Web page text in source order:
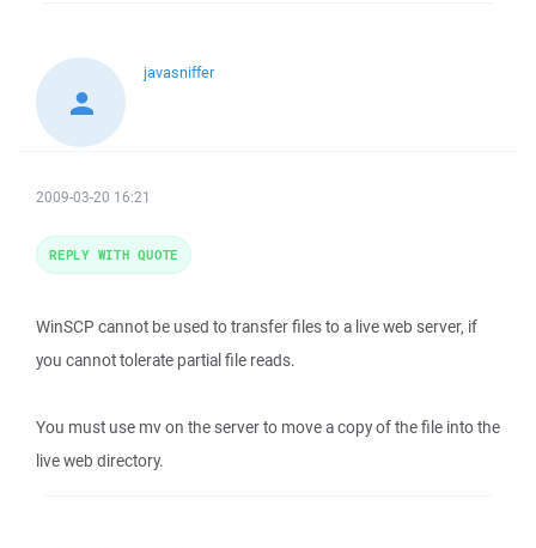
javasniffer
2009-03-20 16:21
WinSCP cannot be used to transfer files to a live web server, if
you cannot tolerate partial file reads.
You must use mv on the server to move a copy of the file into the
live web directory.
REPLY WITH QUOTE